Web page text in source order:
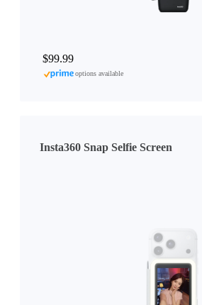
$99.99
options available
Insta360 Snap Selfie Screen